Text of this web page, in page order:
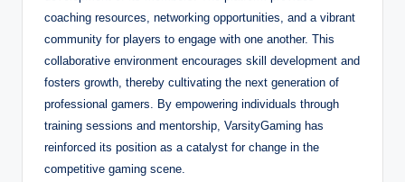
coaching resources, networking opportunities, and a vibrant
community for players to engage with one another. This
collaborative environment encourages skill development and
fosters growth, thereby cultivating the next generation of
professional gamers. By empowering individuals through
training sessions and mentorship, VarsityGaming has
reinforced its position as a catalyst for change in the
competitive gaming scene.